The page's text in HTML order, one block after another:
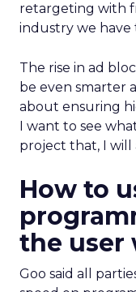
retargeting with
industry we have
The rise in ad
be even smarter
about ensuring
I want to see
project that, I will
How to
the user
Goo said all